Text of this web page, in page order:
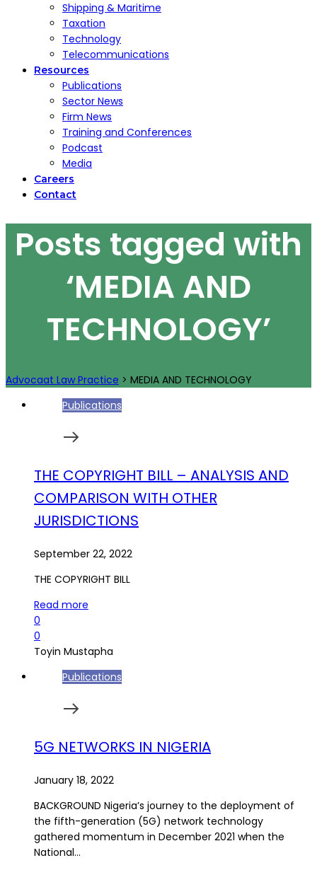
Shipping & Maritime
Taxation
Technology
Telecommunications
Resources
Publications
Sector News
Firm News
Training and Conferences
Podcast
Media
Careers
Contact
Posts tagged with
‘MEDIA AND
TECHNOLOGY’
Advocaat Law Practice > MEDIA AND TECHNOLOGY
Publications
THE COPYRIGHT BILL – ANALYSIS AND
COMPARISON WITH OTHER
JURISDICTIONS
September 22, 2022
THE COPYRIGHT BILL
Read more
0
0
Toyin Mustapha
Publications
5G NETWORKS IN NIGERIA
January 18, 2022
BACKGROUND Nigeria’s journey to the deployment of
the fifth-generation (5G) network technology
gathered momentum in December 2021 when the
National…